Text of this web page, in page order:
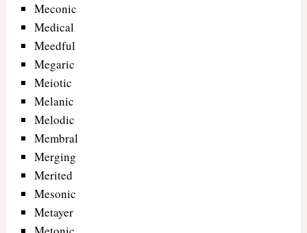
Meconic
Medical
Meedful
Megaric
Meiotic
Melanic
Melodic
Membral
Merging
Merited
Mesonic
Metayer